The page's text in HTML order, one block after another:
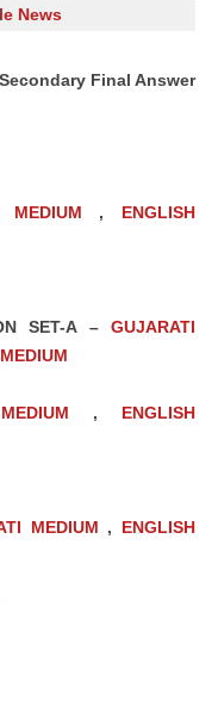
News
Final Answer
MEDIUM , ENGLISH
SET-A – GUJARATI
, ENGLISH
MEDIUM , ENGLISH